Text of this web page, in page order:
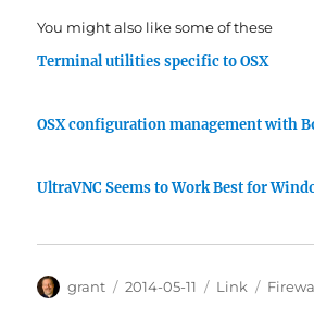
You might also like some of these
Terminal utilities specific to OSX
OSX configuration management with
UltraVNC Seems to Work Best for
Author
grant
Posted
2014-05-11 Categories
Link Tags